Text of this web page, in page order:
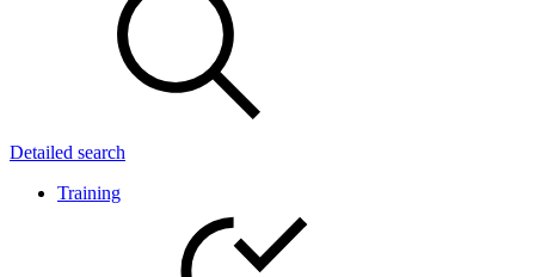
Detailed search
Training